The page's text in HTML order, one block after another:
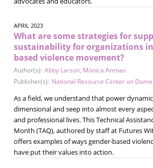
APRIL 2023
What are some strategies for
sustainability for organizations
based violence movement?
Author(s): Abby Larson, Mónica Arenas
Publisher(s): National Resource Center on
As a field, we understand that power
dimensional and seep into almost every
and professional lives. This Technical
Month (TAQ), authored by staff at Futures
offers examples of ways gender-based
have put their values into action.